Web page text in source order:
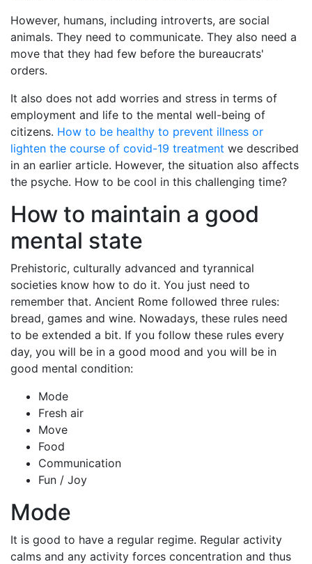
However, humans, including introverts, are social
animals. They need to communicate. They also need a
move that they had few before the bureaucrats'
orders.
It also does not add worries and stress in terms of
employment and life to the mental well-being of
citizens. How to be healthy to prevent illness or
lighten the course of covid-19 treatment we described
in an earlier article. However, the situation also affects
the psyche. How to be cool in this challenging time?
How to maintain a good
mental state
Prehistoric, culturally advanced and tyrannical
societies know how to do it. You just need to
remember that. Ancient Rome followed three rules:
bread, games and wine. Nowadays, these rules need
to be extended a bit. If you follow these rules every
day, you will be in a good mood and you will be in
good mental condition:
Mode
Fresh air
Move
Food
Communication
Fun / Joy
Mode
It is good to have a regular regime. Regular activity
calms and any activity forces concentration and thus